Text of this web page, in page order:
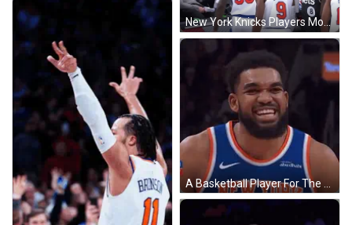
New York Knicks Players Moving Out GIF